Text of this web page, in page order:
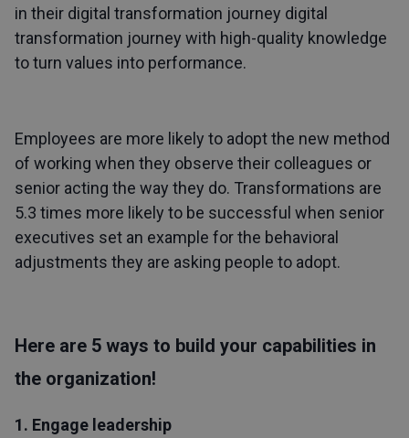
in their digital transformation journey digital
transformation journey with high-quality knowledge
to turn values into performance.
Employees are more likely to adopt the new method
of working when they observe their colleagues or
senior acting the way they do. Transformations are
5.3 times more likely to be successful when senior
executives set an example for the behavioral
adjustments they are asking people to adopt.
Here are 5 ways to build your capabilities in
the organization!
1. Engage leadership